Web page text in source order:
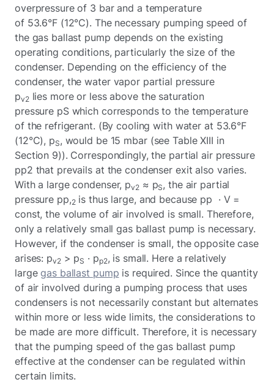
overpressure of 3 bar and a temperature
of 53.6°F (12°C). The necessary pumping speed of
the gas ballast pump depends on the existing
operating conditions, particularly the size of the
condenser. Depending on the efficiency of the
condenser, the water vapor partial pressure
pv2lies more or less above the saturation
pressure pS which corresponds to the temperature
of the refrigerant. (By cooling with water at 53.6°F
(12°C), pS, would be 15 mbar (see Table XIII in
Section 9)). Correspondingly, the partial air pressure
pp2 that prevails at the condenser exit also varies.
With a large condenser, pv2≈ pS, the air partial
pressure pp,2is thus large, and because pp · V =
const, the volume of air involved is small. Therefore,
only a relatively small gas ballast pump is necessary.
However, if the condenser is small, the opposite case
arises: pv2> pS · pp2, is small. Here a relatively
largegas ballast pump is required. Since the quantity
of air involved during a pumping process that uses
condensers is not necessarily constant but alternates
within more or less wide limits, the considerations to
be made are more difficult. Therefore, it is necessary
that the pumping speed of the gas ballast pump
effective at the condenser can be regulated within
certain limits.